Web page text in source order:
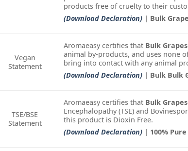
products free of cruelty to their
(Download Declaration) | Bulk
Vegan
Statement
Aromaeasy certifies that Bulk
animal by-products, and uses none
bring into contact with any animal
(Download Declaration) | Bulk Bulk
TSE/BSE
Statement
Aromaeasy certifies that Bulk
Encephalopathy (TSE) and
this product is Dioxin Free.
(Download Declaration) | 100%